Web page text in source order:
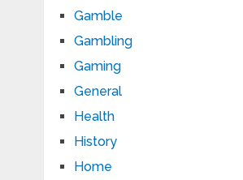
Gamble
Gambling
Gaming
General
Health
History
Home